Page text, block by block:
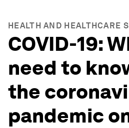
HEALTH AND HEALTHCARE
COVID-19:
need to
the
pandemic